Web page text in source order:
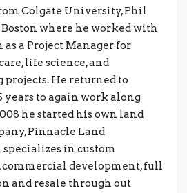
Colgate University, Phil
where he worked with
a Project Manager for
life science, and
He returned to
years to again work along
he started his own land
Pinnacle Land
in custom
commercial development, full
and resale through out